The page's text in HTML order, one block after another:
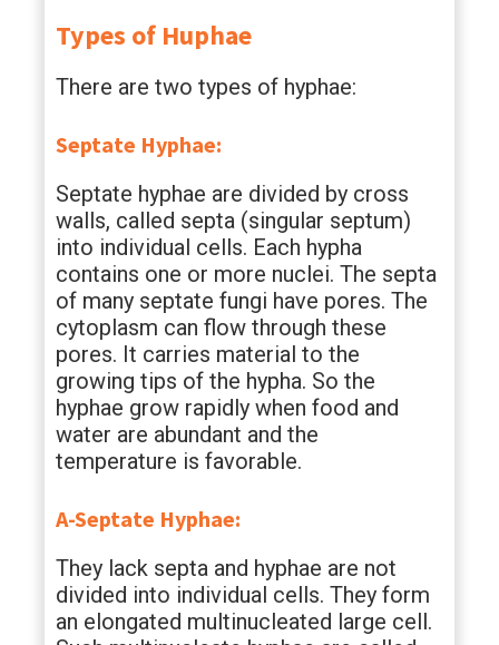
Types of Huphae
There are two types of hyphae:
Septate Hyphae:
Septate hyphae are divided by cross
walls, called septa (singular septum)
into individual cells. Each hypha
contains one or more nuclei. The septa
of many septate fungi have pores. The
cytoplasm can flow through these
pores. It carries material to the
growing tips of the hypha. So the
hyphae grow rapidly when food and
water are abundant and the
temperature is favorable.
A-Septate Hyphae:
They lack septa and hyphae are not
divided into individual cells. They form
an elongated multinucleated large cell.